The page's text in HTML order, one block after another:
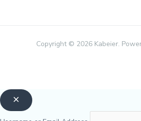
Copyright © 2026 Kabeier.